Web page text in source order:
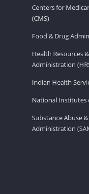
Centers for
(CMS)
Food & Drug
Health Resources
Administration
Indian Health
National Institutes
Substance Abuse
Administration